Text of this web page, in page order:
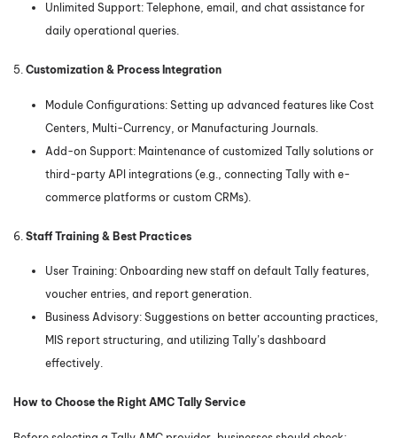
Unlimited Support: Telephone, email, and chat assistance for
daily operational queries.
5. Customization & Process Integration
Module Configurations: Setting up advanced features like Cost
Centers, Multi-Currency, or Manufacturing Journals.
Add-on Support: Maintenance of customized Tally solutions or
third-party API integrations (e.g., connecting Tally with e-
commerce platforms or custom CRMs).
6. Staff Training & Best Practices
User Training: Onboarding new staff on default Tally features,
voucher entries, and report generation.
Business Advisory: Suggestions on better accounting practices,
MIS report structuring, and utilizing Tally’s dashboard
effectively.
How to Choose the Right AMC Tally Service